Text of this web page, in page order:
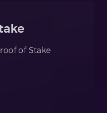
of Stake